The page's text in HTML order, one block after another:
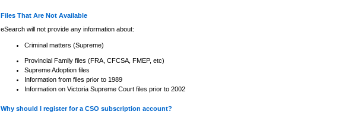
Files That Are Not Available
eSearch will not provide any information about:
Criminal matters (Supreme)
Provincial Family files (FRA, CFCSA, FMEP, etc)
Supreme Adoption files
Information from files prior to 1989
Information on Victoria Supreme Court files prior to 2002
Why should I register for a CSO subscription account?